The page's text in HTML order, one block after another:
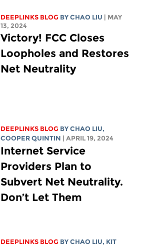
DEEPLINKS BLOG BYCHAO LIU
| MAY
13, 2024
Victory! FCC Closes
Loopholes and Restores
Net Neutrality
DEEPLINKS BLOG BYCHAO LIU,
COOPER QUINTIN
| APRIL 19, 2024
Internet Service
Providers Plan to
Subvert Net Neutrality.
Don’t Let Them
DEEPLINKS BLOG BYCHAO LIU, KIT